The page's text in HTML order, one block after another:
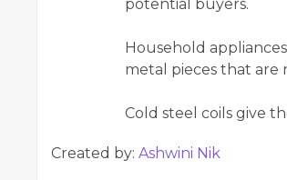
potential buyers.
Household
metal pieces that are
Cold steel coils give
Created by: Ashwini Nik